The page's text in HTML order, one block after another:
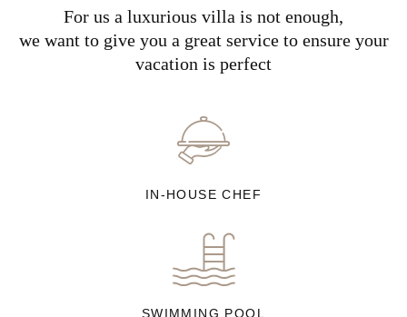
For us a luxurious villa is not enough,
we want to give you a great service to ensure your
vacation is perfect
IN-HOUSE CHEF
SWIMMING POOL